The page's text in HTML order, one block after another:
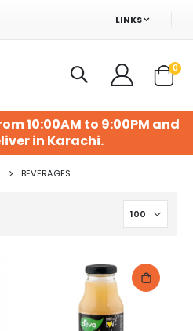
LINKS
Cart
0
10:00AM to 9:00PM and
in Karachi.
BEVERAGES